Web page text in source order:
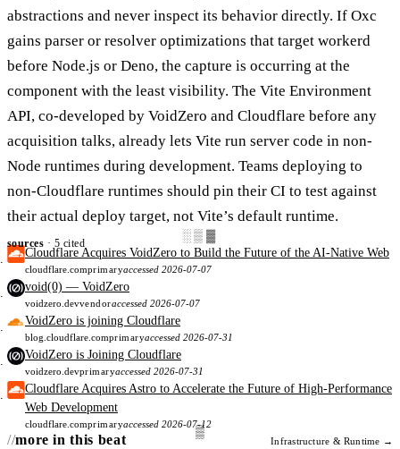
abstractions and never inspect its behavior directly. If Oxc
gains parser or resolver optimizations that target workerd
before Node.js or Deno, the capture is occurring at the
component with the least visibility. The Vite Environment
API, co-developed by VoidZero and Cloudflare before any
acquisition talks, already lets Vite run server code in non-
Node runtimes during development. Teams deploying to
non-Cloudflare runtimes should pin their CI to test against
their actual deploy target, not Vite’s default runtime.
░▒▓
sources · 5 cited
Cloudflare Acquires VoidZero to Build the Future of the AI-Native Web
cloudflare.comprimaryaccessed 2026-07-07
void(0) — VoidZero
voidzero.devvendoraccessed 2026-07-07
VoidZero is joining Cloudflare
blog.cloudflare.comprimaryaccessed 2026-07-31
VoidZero is Joining Cloudflare
voidzero.devprimaryaccessed 2026-07-31
Cloudflare Acquires Astro to Accelerate the Future of High-Performance
Web Development
cloudflare.comprimaryaccessed 2026-07-12
more in this beat Infrastructure & Runtime →